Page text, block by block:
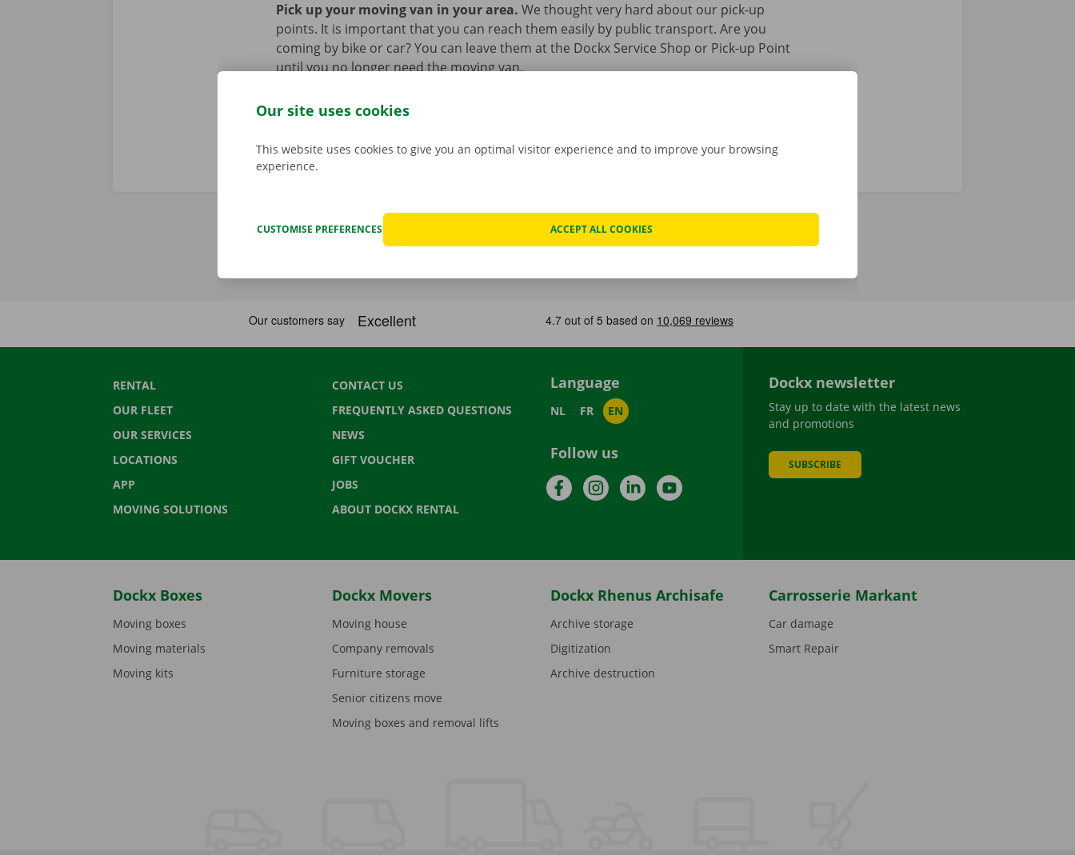
Pick up your moving van in your area. We thought very hard about our pick-up
points. It is important that you can reach them easily by public transport. Are you
coming by bike or car? You can leave them at the Dockx Service Shop or Pick-up Point
until you no longer need the moving van.
RENTAL
OUR FLEET
OUR SERVICES
LOCATIONS
APP
MOVING SOLUTIONS
CONTACT US
FREQUENTLY ASKED QUESTIONS
NEWS
GIFT VOUCHER
JOBS
ABOUT DOCKX RENTAL
Language
NL FR EN
Follow us
FacebookInstagramLinkedInYouTube
Dockx newsletter
Stay up to date with the latest news
and promotions
SUBSCRIBE
Dockx Boxes
Moving boxes
Moving materials
Moving kits
Dockx Movers
Moving house
Company removals
Furniture storage
Senior citizens move
Moving boxes and removal lifts
Dockx Rhenus Archisafe
Archive storage
Digitization
Archive destruction
Carrosserie Markant
Car damage
Smart Repair
Our site uses cookies
This website uses cookies to give you an optimal visitor experience and to improve your browsing
experience.
CUSTOMISE PREFERENCES ACCEPT ALL COOKIES